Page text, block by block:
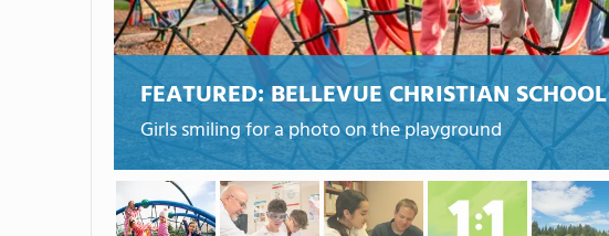
FEATURED:BELLEVUE CHRISTIAN
Girls smiling for a photo on the playground